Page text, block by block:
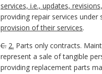
services, i.e., updates,
providing repair services
provision of their services.
C. 2. Parts only contracts.
represent a sale of tangible
providing replacement parts